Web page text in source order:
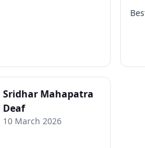
Sridhar Mahapatra
Deaf
10 March 2026